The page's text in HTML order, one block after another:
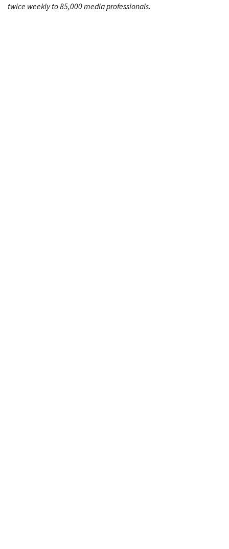
twice weekly to 85,000 media professionals.